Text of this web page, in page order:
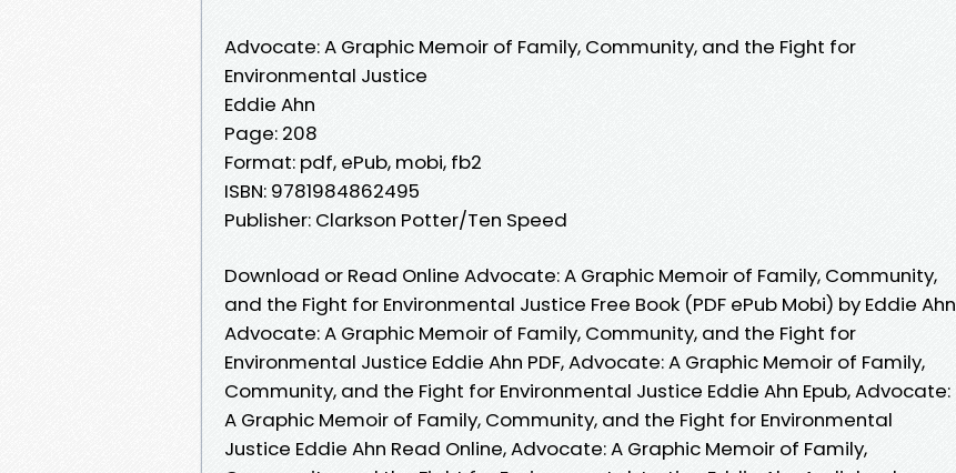
Advocate: A Graphic Memoir of Family, Community, and the Fight for
Environmental Justice
Eddie Ahn
Page: 208
Format: pdf, ePub, mobi, fb2
ISBN: 9781984862495
Publisher: Clarkson Potter/Ten Speed
Download or Read Online Advocate: A Graphic Memoir of Family, Community,
and the Fight for Environmental Justice Free Book (PDF ePub Mobi) by Eddie Ahn
Advocate: A Graphic Memoir of Family, Community, and the Fight for
Environmental Justice Eddie Ahn PDF, Advocate: A Graphic Memoir of Family,
Community, and the Fight for Environmental Justice Eddie Ahn Epub, Advocate:
A Graphic Memoir of Family, Community, and the Fight for Environmental
Justice Eddie Ahn Read Online, Advocate: A Graphic Memoir of Family,